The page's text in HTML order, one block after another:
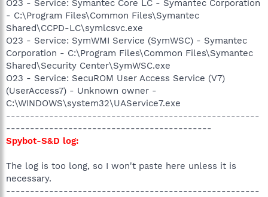
O23 - Service: Symantec Core LC - Symantec Corporation
- C:\Program Files\Common Files\Symantec
Shared\CCPD-LC\symlcsvc.exe
O23 - Service: SymWMI Service (SymWSC) - Symantec
Corporation - C:\Program Files\Common Files\Symantec
Shared\Security Center\SymWSC.exe
O23 - Service: SecuROM User Access Service (V7)
(UserAccess7) - Unknown owner -
C:\WINDOWS\system32\UAService7.exe
-----------------------------------------------------
-------------------------------------------
Spybot-S&D log:
The log is too long, so I won't paste here unless it is
necessary.
-----------------------------------------------------